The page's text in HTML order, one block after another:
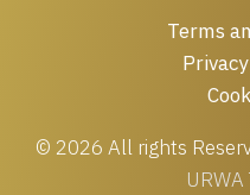
Terms
© 2026 All rights
URWA